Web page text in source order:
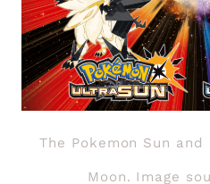
The Pokemon Sun
Moon. Image